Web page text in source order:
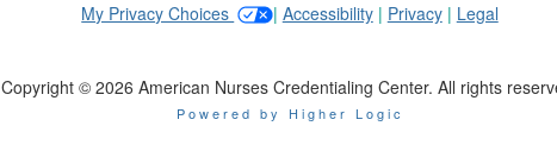
My Privacy Choices | Accessibility| Privacy| Legal
Copyright © 2026 American Nurses Credentialing Center. All rights
Powered by Higher Logic